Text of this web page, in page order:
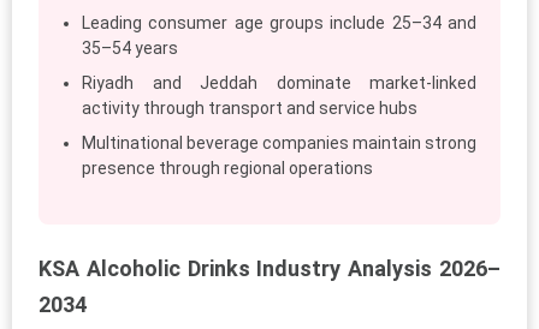
Leading consumer age groups include 25–34 and
35–54 years
Riyadh and Jeddah dominate market-linked
activity through transport and service hubs
Multinational beverage companies maintain strong
presence through regional operations
KSA Alcoholic Drinks Industry Analysis 2026–
2034